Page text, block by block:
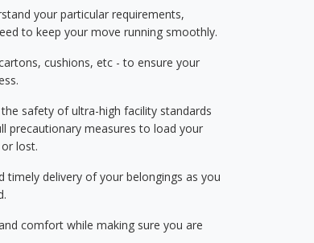
your particular requirements,
to keep your move running smoothly.
cushions, etc - to ensure your
safety of ultra-high facility standards
precautionary measures to load your
lost.
timely delivery of your belongings as you
comfort while making sure you are